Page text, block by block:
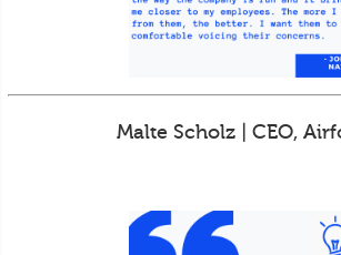
Malte Scholz | CEO,